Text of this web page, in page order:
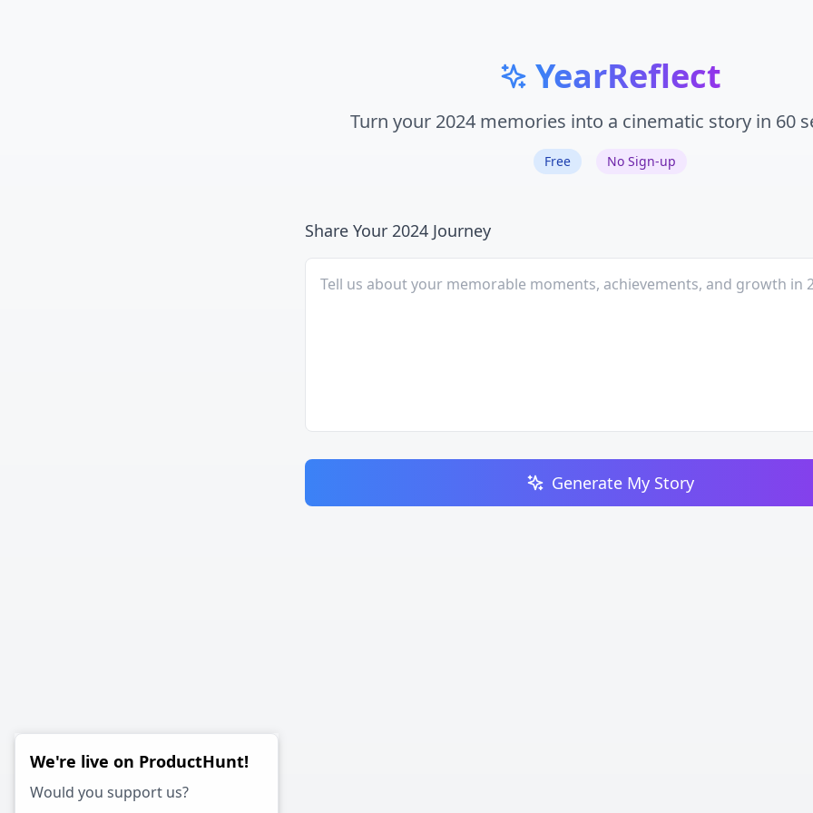
YearReflect
Turn your 2024 memories into a cinematic story in 60
Free No Sign-up
Share Your 2024 Journey
Generate My Story
We're live on ProductHunt!
Would you support us?